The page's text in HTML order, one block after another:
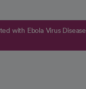
with Ebola Virus